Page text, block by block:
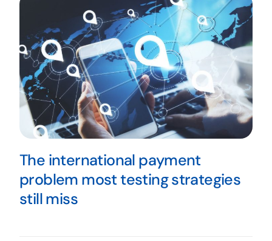
The international payment
problem most testing strategies
still miss